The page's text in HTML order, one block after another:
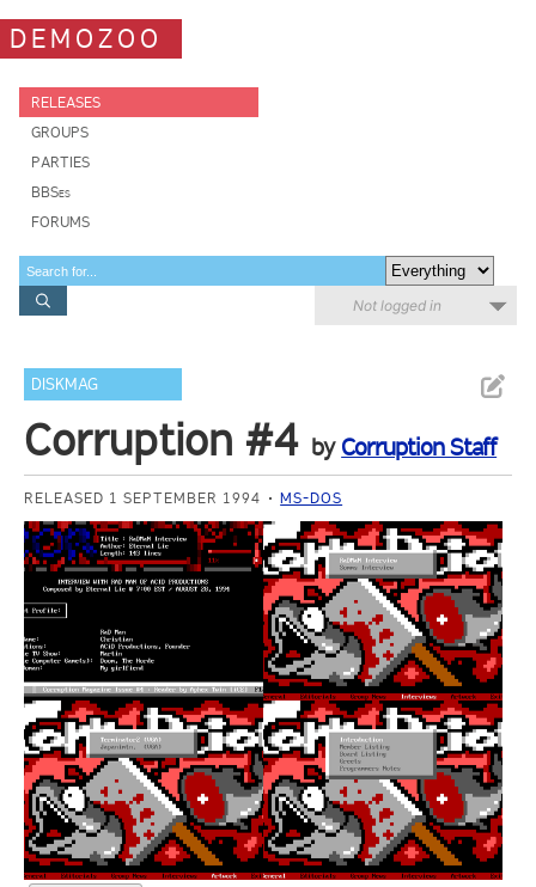
DEMOZOO
RELEASES
GROUPS
PARTIES
BBSes
FORUMS
Not logged in
DISKMAG
Corruption #4 by Corruption Staff
RELEASED 1 SEPTEMBER 1994 MS-DOS